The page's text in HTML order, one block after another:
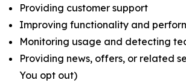
Providing customer support
Improving functionality and
Monitoring usage and detecting
Providing news, offers, or related
You opt out)